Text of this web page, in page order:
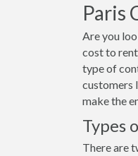
Paris
Are you
cost to
type of
customers
make the
Types
There are